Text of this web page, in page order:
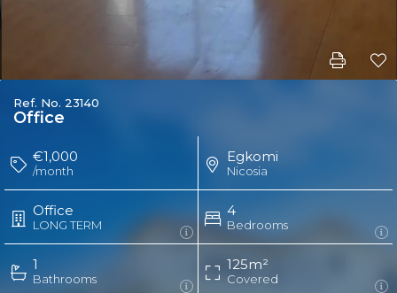
Ref. No. 23140
Office
€1,000
/month
Egkomi
Nicosia
Office
LONG TERM
4
Bedrooms
1
Bathrooms
125m²
Covered